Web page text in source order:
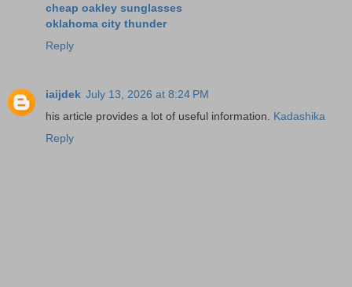
cheap oakley sunglasses
oklahoma city thunder
Reply
iaijdek July 13, 2026 at 8:24 PM
his article provides a lot of useful information. Kadashika
Reply